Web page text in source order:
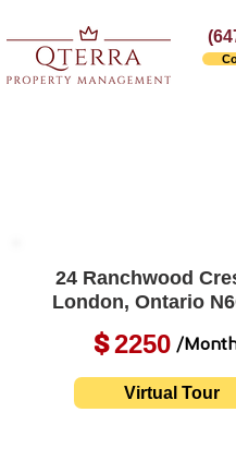
24 Ranchwood
London, Ontario
2250
$ /
Virtual Tour